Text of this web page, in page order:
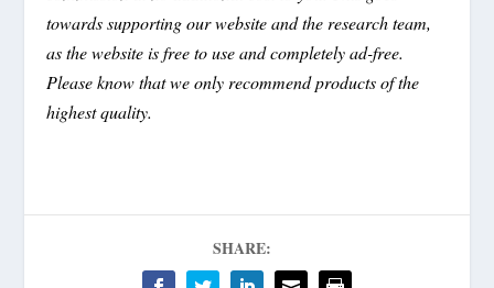
towards supporting our website and the research team,
as the website is free to use and completely ad-free.
Please know that we only recommend products of the
highest quality.
SHARE: